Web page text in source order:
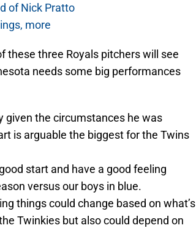
of Nick Pratto
more
these three Royals pitchers will see
needs some big performances
given the circumstances he was
is arguable the biggest for the Twins
start and have a good feeling
versus our boys in blue.
things could change based on what’s
Twinkies but also could depend on